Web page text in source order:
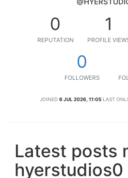
0
REPUTATION
1
PROFILE
0
FOLLOWERS
JOINED 6 JUL 2026, 11:05 LAST
Latest posts
hyerstudios0